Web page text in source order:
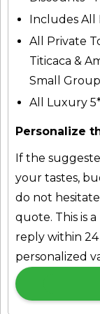
Includes
All Private
Titicaca &
Small
All Luxury
Personalize
If the
your tastes,
do not
quote. This is
reply within
personalized